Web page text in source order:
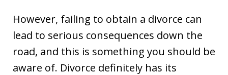
However, failing to obtain a divorce can
lead to serious consequences down the
road, and this is something you should be
aware of. Divorce definitely has its